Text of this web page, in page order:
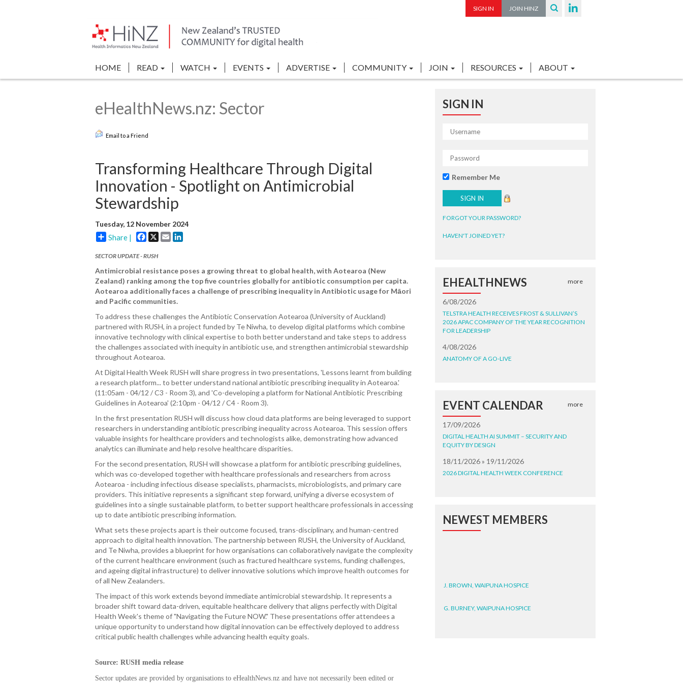
SIGN IN JOIN HINZ
HOME READ WATCH EVENTS ADVERTISE COMMUNITY JOIN RESOURCES ABOUT
eHealthNews.nz: Sector
Email to a Friend
Transforming Healthcare Through Digital
Innovation - Spotlight on Antimicrobial
Stewardship
Tuesday, 12 November 2024
Share | Facebook
X Email
SECTOR UPDATE -RUSH
Antimicrobial resistance poses a growing threat to global health, with Aotearoa (New
Zealand) ranking among the top five countries globally for antibiotic consumption per capita.
Aotearoa additionally faces a challenge of prescribing inequality in Antibiotic usage for Māori
and Pacific communities.
To address these challenges the Antibiotic Conservation Aotearoa (University of Auckland)
partnered with RUSH, in a project funded by Te Niwha, to develop digital platforms which combine
innovative technology with clinical expertise to both better understand and take steps to address
the challenges associated with inequity in antibiotic use, and strengthen antimicrobial stewardship
throughout Aotearoa.
At Digital Health Week RUSH will share progress in two presentations, 'Lessons learnt from building
a research platform... to better understand national antibiotic prescribing inequality in Aotearoa.'
(11:05am - 04/12 / C3 - Room 3), and 'Co-developing a platform for National Antibiotic Prescribing
Guidelines in Aotearoa' (2:10pm - 04/12 / C4 - Room 3).
In the first presentation RUSH will discuss how cloud data platforms are being leveraged to support
researchers in understanding antibiotic prescribing inequality across Aotearoa. This session offers
valuable insights for healthcare providers and technologists alike, demonstrating how advanced
analytics can illuminate and help resolve healthcare disparities.
For the second presentation, RUSH will showcase a platform for antibiotic prescribing guidelines,
which was co-developed together with healthcare professionals and researchers from across
Aotearoa - including infectious disease specialists, pharmacists, microbiologists, and primary care
providers. This initiative represents a significant step forward, unifying a diverse ecosystem of
guidelines into a single sustainable platform, to better support healthcare professionals in accessing
up to date antibiotic prescribing information.
What sets these projects apart is their outcome focused, trans-disciplinary, and human-centred
approach to digital health innovation. The partnership between RUSH, the University of Auckland,
and Te Niwha, provides a blueprint for how organisations can collaboratively navigate the complexity
of the current healthcare environment (such as fractured healthcare systems, funding challenges,
and ageing digital infrastructure) to deliver innovative solutions which improve health outcomes for
of all New Zealanders.
The impact of this work extends beyond immediate antimicrobial stewardship. It represents a
broader shift toward data-driven, equitable healthcare delivery that aligns perfectly with Digital
Health Week's theme of "Navigating the Future NOW." These presentations offer attendees a
unique opportunity to understand how digital innovation can be effectively deployed to address
critical public health challenges while advancing health equity goals.
Source: RUSH media release
Sector updates are provided by organisations to eHealthNews.nz and have not necessarily been edited or
SIGN IN
Remember Me
FORGOT YOUR PASSWORD?
HAVEN'T JOINED YET?
EHEALTHNEWS more
6/08/2026
TELSTRA HEALTH RECEIVES FROST & SULLIVAN’S
2026 APAC COMPANY OF THE YEAR RECOGNITION
FOR LEADERSHIP
4/08/2026
ANATOMY OF A GO-LIVE
EVENT CALENDAR more
17/09/2026
DIGITAL HEALTH AI SUMMIT – SECURITY AND
EQUITY BY DESIGN
18/11/2026 » 19/11/2026
2026 DIGITAL HEALTH WEEK CONFERENCE
NEWEST MEMBERS